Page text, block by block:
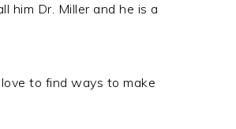
him Dr. Miller and he is a
to find ways to make